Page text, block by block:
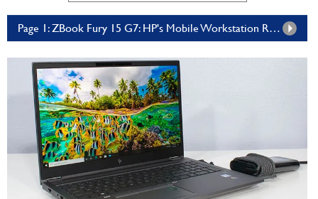
Page 1: ZBook Fury 15 G7: HP's Mobile Workstation Returns With Serious Performance And Serviceability